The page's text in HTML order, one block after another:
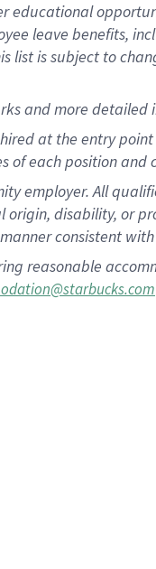
educational
leave benefits,
list is subject to
and more detailed
at the entry
of each position and
employer. All
disability, or
consistent
reasonable